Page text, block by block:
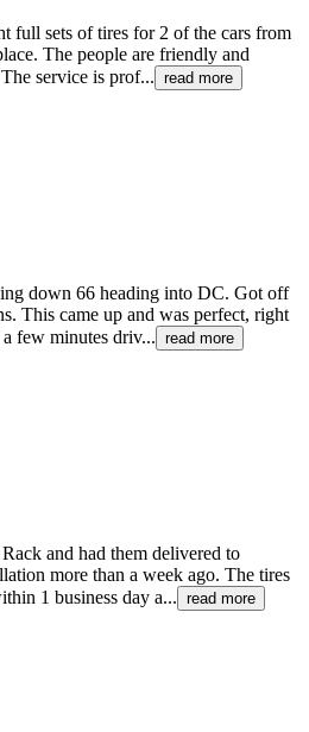
full sets of tires for 2 of the cars from
The people are friendly and
service is prof... read more
down 66 heading into DC. Got off
This came up and was perfect, right
few minutes driv... read more
and had them delivered to
more than a week ago. The tires
1 business day a... read more